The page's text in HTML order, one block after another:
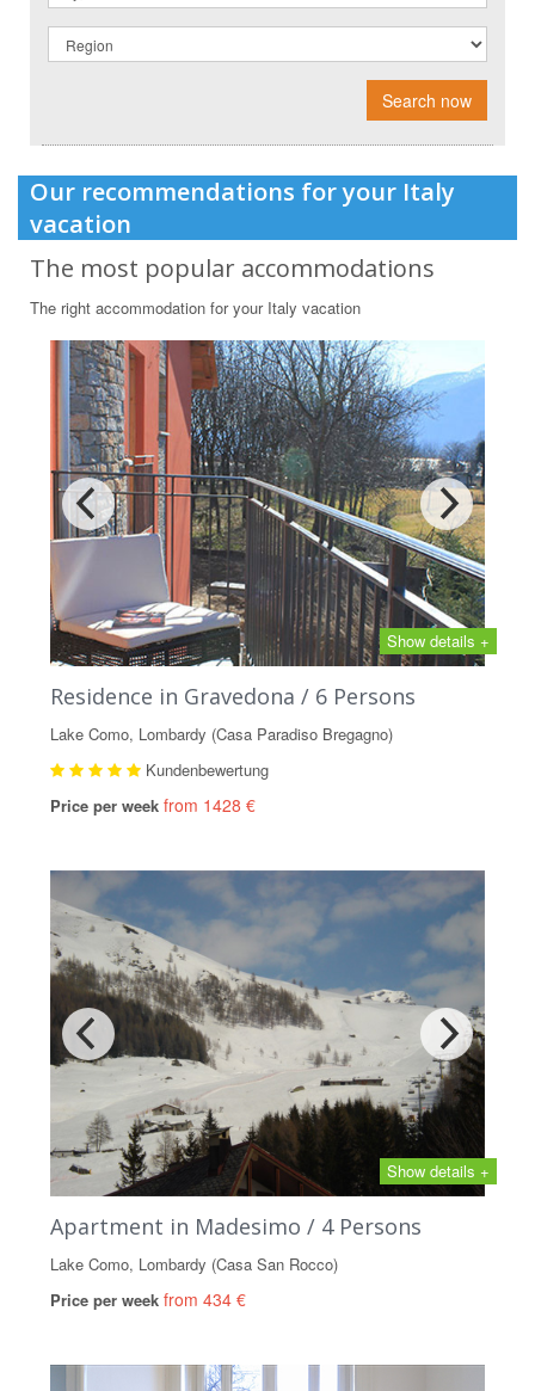
Search now
Our recommendations for your Italy
vacation
The most popular accommodations
The right accommodation for your Italy vacation
Show details +
Residence in Gravedona / 6 Persons
Lake Como, Lombardy (Casa Paradiso Bregagno)
Kundenbewertung
Price per week from 1428 €
Show details +
Apartment in Madesimo / 4 Persons
Lake Como, Lombardy (Casa San Rocco)
Price per week from 434 €